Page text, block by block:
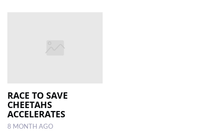
RACE TO SAVE
CHEETAHS
ACCELERATES
8 MONTH AGO